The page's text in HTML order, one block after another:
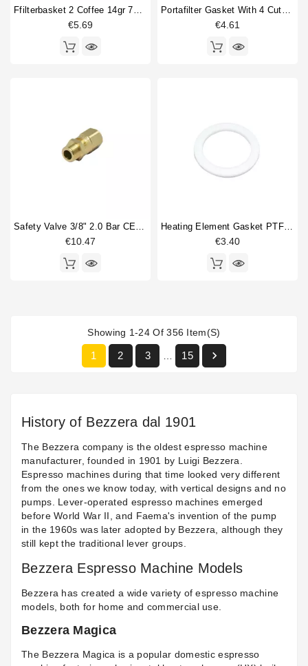
Ffilterbasket 2 Coffee 14gr 70x24,5mm
€5.69
Portafilter Gasket With 4 Cuts 73x57.5x8mm
€4.61
Safety Valve 3/8" 2.0 Bar CE PED IV Certified
€10.47
Heating Element Gasket PTFE 42x33x3mm
€3.40
Showing 1-24 Of 356 Item(s)
1 2 3 … 15 
History of Bezzera dal 1901
The Bezzera company is the oldest espresso machine
manufacturer, founded in 1901 by Luigi Bezzera.
Espresso machines during that time looked very different
from the ones we know today, with vertical designs and no
pumps. Lever-operated espresso machines emerged
before World War II, and Faema's invention of the pump
in the 1960s was later adopted by Bezzera, although they
still kept the traditional lever groups.
Bezzera Espresso Machine Models
Bezzera has created a wide variety of espresso machine
models, both for home and commercial use.
Bezzera Magica
The Bezzera Magica is a popular domestic espresso